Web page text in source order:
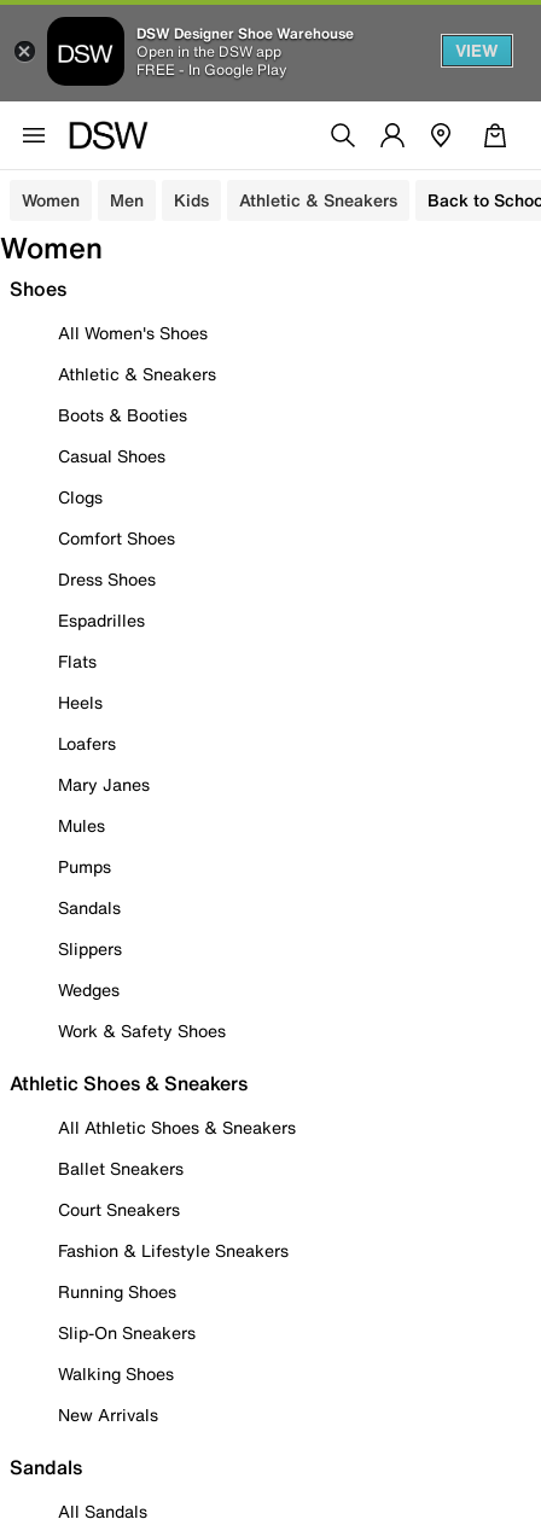
DSW Designer Shoe Warehouse
Open in the DSW app
FREE - In Google Play
VIEW
Women Men Kids Athletic & Sneakers Back to
Women
Shoes
All Women's Shoes
Athletic & Sneakers
Boots & Booties
Casual Shoes
Clogs
Comfort Shoes
Dress Shoes
Espadrilles
Flats
Heels
Loafers
Mary Janes
Mules
Pumps
Sandals
Slippers
Wedges
Work & Safety Shoes
Athletic Shoes & Sneakers
All Athletic Shoes & Sneakers
Ballet Sneakers
Court Sneakers
Fashion & Lifestyle Sneakers
Running Shoes
Slip-On Sneakers
Walking Shoes
New Arrivals
Sandals
All Sandals